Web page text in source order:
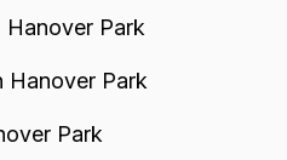
Park
Hanover Park
Park